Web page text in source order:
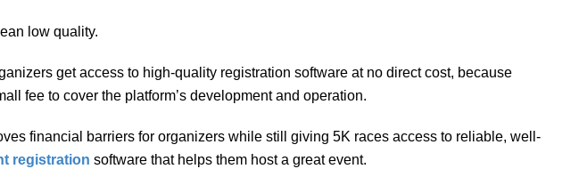
low quality.
get access to high-quality registration software at no direct cost, because
fee to cover the platform’s development and operation.
financial barriers for organizers while still giving 5K races access to reliable, well-
registration software that helps them host a great event.